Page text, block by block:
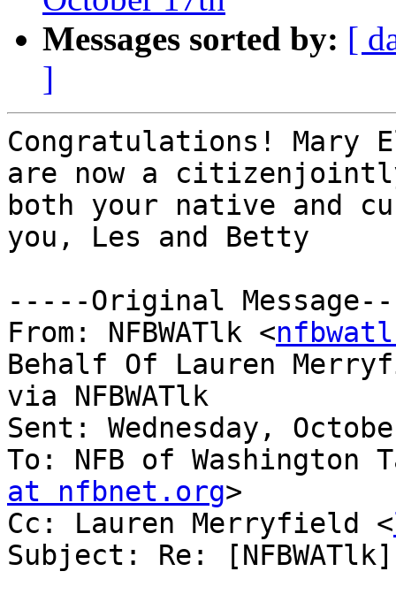
Messages sorted by: [
]
Congratulations! Mary
are now a
both your native and
you, Les and Betty
-----Original
From: NFBWATlk <
Behalf Of Lauren
via NFBWATlk
Sent: Wednesday,
To: NFB of
at nfbnet.org>
Cc: Lauren Merryfield <
Subject: Re: